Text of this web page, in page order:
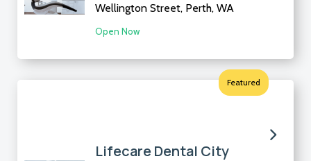
Wellington Street, Perth, WA
Open Now
Featured
Lifecare Dental City